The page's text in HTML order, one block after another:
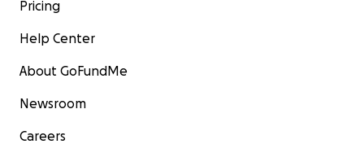
Pricing
Help Center
About GoFundMe
Newsroom
Careers